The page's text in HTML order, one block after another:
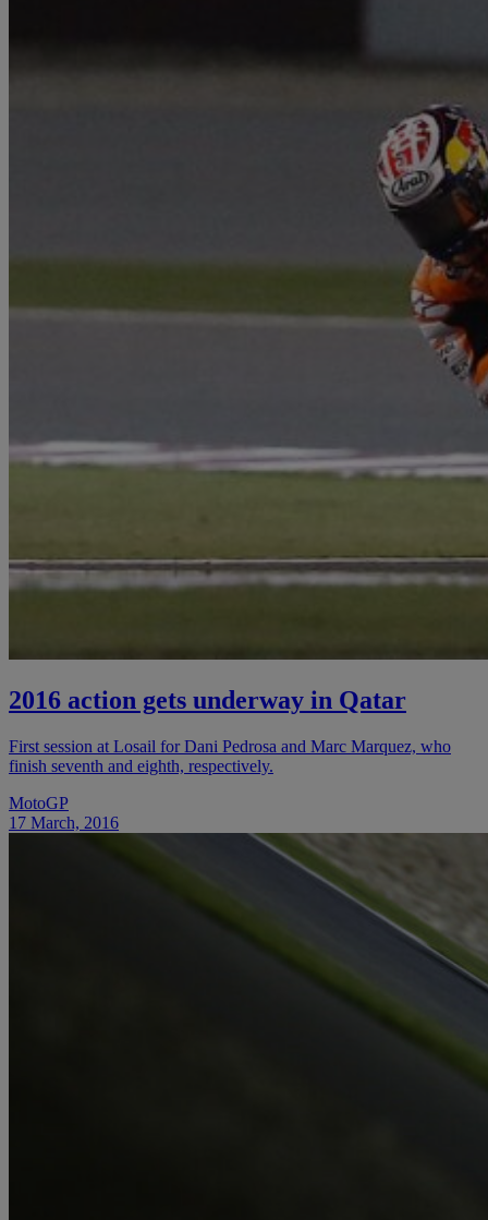
2016 action gets underway in Qatar
First session at Losail for Dani Pedrosa and Marc Marquez, who
finish seventh and eighth, respectively.
MotoGP
17 March, 2016